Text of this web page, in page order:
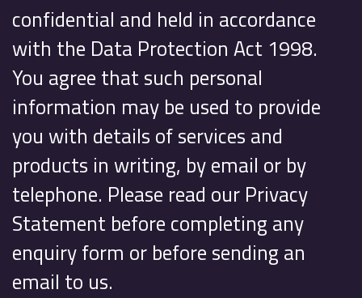
confidential and held in accordance
with the Data Protection Act 1998.
You agree that such personal
information may be used to provide
you with details of services and
products in writing, by email or by
telephone. Please read our Privacy
Statement before completing any
enquiry form or before sending an
email to us.